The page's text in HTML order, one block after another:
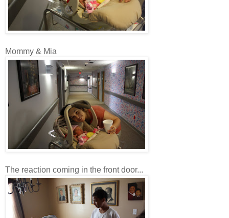
Mommy & Mia
The reaction coming in the front door...